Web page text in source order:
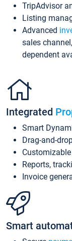
TripAdvisor
Listing
Advanced
sales
dependent
Integrated
Smart
Drag-and-
Reports,
Invoice
Smart